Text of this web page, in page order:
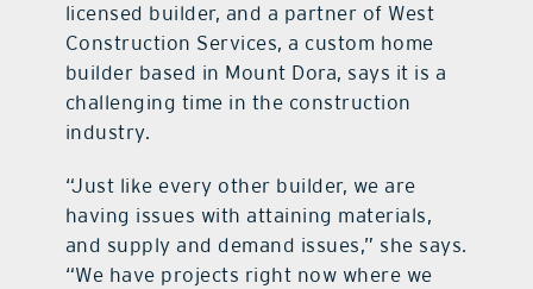
licensed builder, and a partner of West
Construction Services, a custom home
builder based in Mount Dora, says it is a
challenging time in the construction
industry.
“Just like every other builder, we are
having issues with attaining materials,
and supply and demand issues,” she says.
“We have projects right now where we